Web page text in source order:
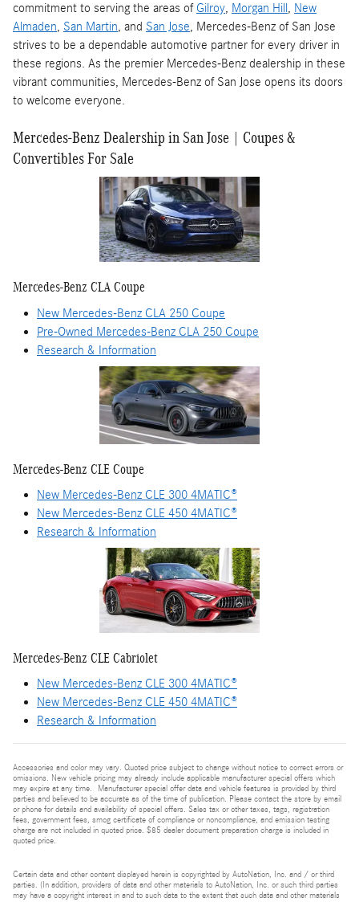
commitment to serving the areas of Gilroy, Morgan Hill, New
Almaden, San Martin, and San Jose, Mercedes-Benz of San Jose
strives to be a dependable automotive partner for every driver in
these regions. As the premier Mercedes-Benz dealership in these
vibrant communities, Mercedes-Benz of San Jose opens its doors
to welcome everyone.
Mercedes-Benz Dealership in San Jose | Coupes &
Convertibles For Sale
Mercedes-Benz CLA Coupe
New Mercedes-Benz CLA 250 Coupe
Pre-Owned Mercedes-Benz CLA 250 Coupe
Research & Information
Mercedes-Benz CLE Coupe
New Mercedes-Benz CLE 300 4MATIC®
New Mercedes-Benz CLE 450 4MATIC®
Research & Information
Mercedes-Benz CLE Cabriolet
New Mercedes-Benz CLE 300 4MATIC®
New Mercedes-Benz CLE 450 4MATIC®
Research & Information
Accessories and color may vary. Quoted price subject to change without notice to correct errors or
omissions. New vehicle pricing may already include applicable manufacturer special offers which
may expire at any time. Manufacturer special offer data and vehicle features is provided by third
parties and believed to be accurate as of the time of publication. Please contact the store by email
or phone for details and availability of special offers. Sales tax or other taxes, tags, registration
fees, government fees, smog certificate of compliance or noncompliance, and emission testing
charge are not included in quoted price. $85 dealer document preparation charge is included in
quoted price.
Certain data and other content displayed herein is copyrighted by AutoNation, Inc. and / or third
parties. (In addition, providers of data and other materials to AutoNation, Inc. or such third parties
may have a copyright interest in and to such data to the extent that such data and other materials